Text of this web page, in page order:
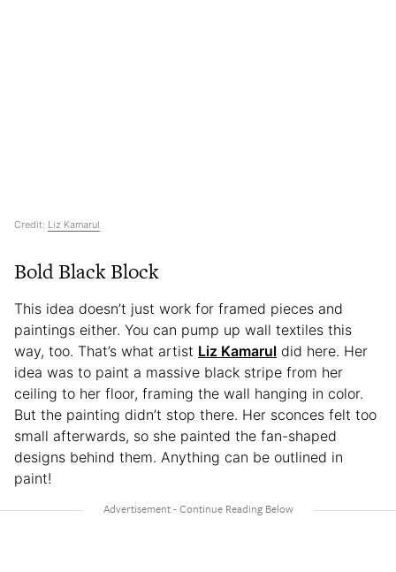
Credit: Liz Kamarul
Bold Black Block
This idea doesn’t just work for framed pieces and
paintings either. You can pump up wall textiles this
way, too. That’s what artist Liz Kamarul did here. Her
idea was to paint a massive black stripe from her
ceiling to her floor, framing the wall hanging in color.
But the painting didn’t stop there. Her sconces felt too
small afterwards, so she painted the fan-shaped
designs behind them. Anything can be outlined in
paint!